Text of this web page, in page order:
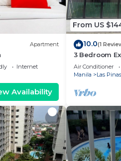
Apartment
Internet
Availability
From US
10.0(1
3 Bedroom
Manila
Air Conditioner
Manila
Las Pinas